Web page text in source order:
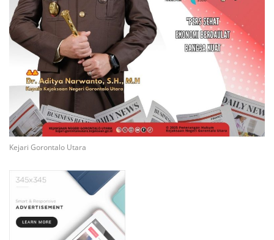
Kejari Gorontalo Utara